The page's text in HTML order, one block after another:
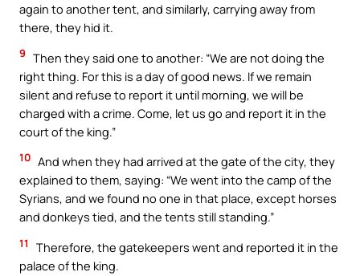
again to another tent, and similarly, carrying away from
there, they hid it.
9 Then they said one to another: “We are not doing the
right thing. For this is a day of good news. If we remain
silent and refuse to report it until morning, we will be
charged with a crime. Come, let us go and report it in the
court of the king.”
10 And when they had arrived at the gate of the city, they
explained to them, saying: “We went into the camp of the
Syrians, and we found no one in that place, except horses
and donkeys tied, and the tents still standing.”
11
Therefore, the gatekeepers went and reported it in the
palace of the king.